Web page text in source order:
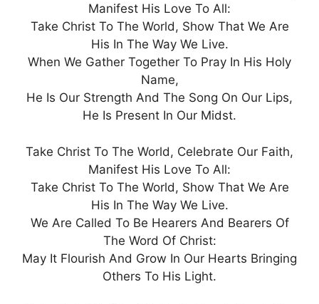
Manifest His Love To All:
Take Christ To The World, Show That We Are
His In The Way We Live.
When We Gather Together To Pray In His Holy
Name,
He Is Our Strength And The Song On Our Lips,
He Is Present In Our Midst.
Take Christ To The World, Celebrate Our Faith,
Manifest His Love To All:
Take Christ To The World, Show That We Are
His In The Way We Live.
We Are Called To Be Hearers And Bearers Of
The Word Of Christ:
May It Flourish And Grow In Our Hearts Bringing
Others To His Light.